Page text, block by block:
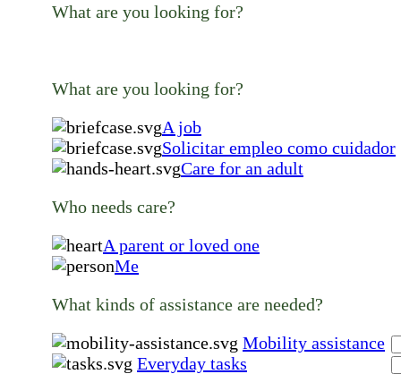
What are you looking for?
What are you looking for?
A job
Solicitar empleo como cuidador
Care for an adult
Who needs care?
A parent or loved one
Me
What kinds of assistance are needed?
Mobility assistance
Everyday tasks